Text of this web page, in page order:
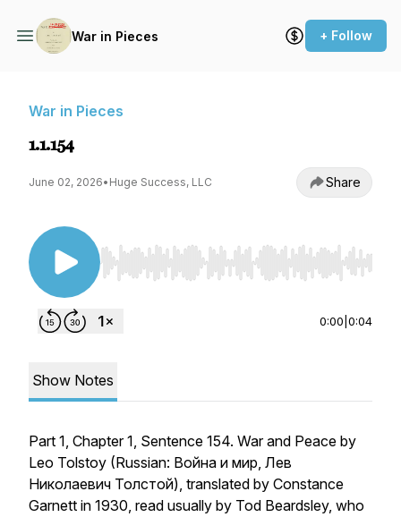
War in Pieces + Follow
War in Pieces
1.1.154
June 02, 2026• Huge Success, LLC Share
Use Left/Right to seek, Home/End to jump to
0:00 0:04
Show Notes
Part 1, Chapter 1, Sentence 154. War and Peace by
Leo Tolstoy (Russian: Война и мир, Лев
Николаевич Толстой), translated by Constance
Garnett in 1930, read usually by Tod Beardsley, who